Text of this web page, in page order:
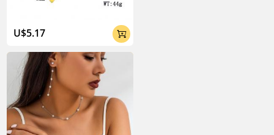
U$5.17 